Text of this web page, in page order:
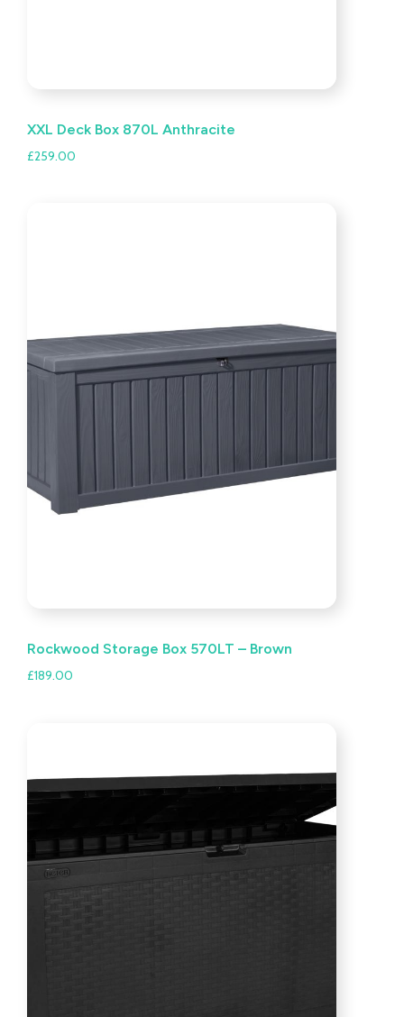
XXL Deck Box 870L Anthracite
£259.00
Rockwood Storage Box 570LT – Brown
£189.00